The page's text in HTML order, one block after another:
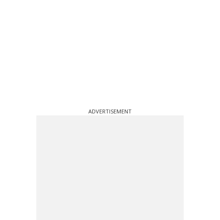
ADVERTISEMENT